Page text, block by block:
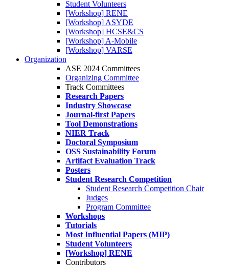
Student Volunteers
[Workshop] RENE
[Workshop] ASYDE
[Workshop] HCSE&CS
[Workshop] A-Mobile
[Workshop] VARSE
Organization
ASE 2024 Committees
Organizing Committee
Track Committees
Research Papers
Industry Showcase
Journal-first Papers
Tool Demonstrations
NIER Track
Doctoral Symposium
OSS Sustainability Forum
Artifact Evaluation Track
Posters
Student Research Competition
Student Research Competition Chair
Judges
Program Committee
Workshops
Tutorials
Most Influential Papers (MIP)
Student Volunteers
[Workshop] RENE
Contributors